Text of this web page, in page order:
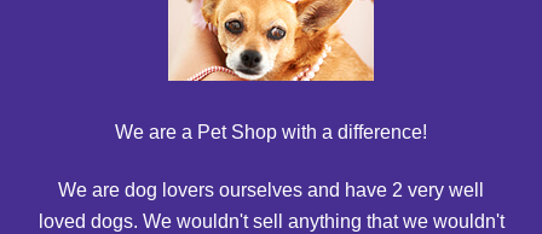
We are a Pet Shop with a difference!
We are dog lovers ourselves and have 2 very well
loved dogs. We wouldn't sell anything that we wouldn't